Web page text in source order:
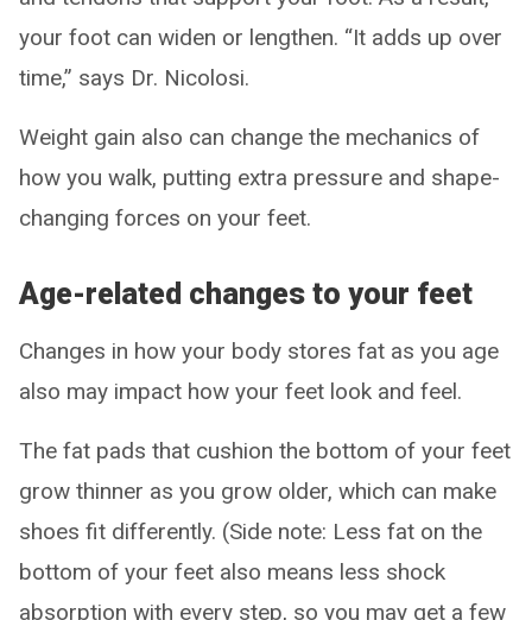
your foot can widen or lengthen. “It adds up over
time,” says Dr. Nicolosi.
Weight gain also can change the mechanics of
how you walk, putting extra pressure and shape-
changing forces on your feet.
Age-related changes to your feet
Changes in how your body stores fat as you age
also may impact how your feet look and feel.
The fat pads that cushion the bottom of your feet
grow thinner as you grow older, which can make
shoes fit differently. (Side note: Less fat on the
bottom of your feet also means less shock
absorption with every step, so you may get a few